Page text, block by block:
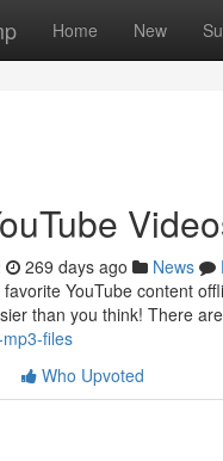
Home New
269 days ago News
YouTube content
than you think! There
files
Who Upvoted